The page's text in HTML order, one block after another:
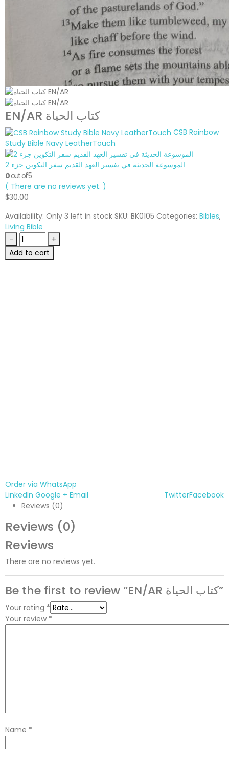
EN/AR كتاب الحياة
CSB Rainbow
Study Bible Navy LeatherTouch
الموسوعة الحديثة في تفسير العهد القديم سفر التكوين جزء 2
0out of 5
( There are no reviews yet. )
$30.00
Availability: Only 3 left in stock SKU: BK0105 Categories: Bibles,
Living Bible
-
+
Add to cart
Order via WhatsApp
Facebook
Twitter
LinkedIn Google + Email
Reviews (0)
Reviews (0)
Reviews
There are no reviews yet.
Be the first to review “EN/AR كتاب الحياة”
Your rating *
Your review *
Name *